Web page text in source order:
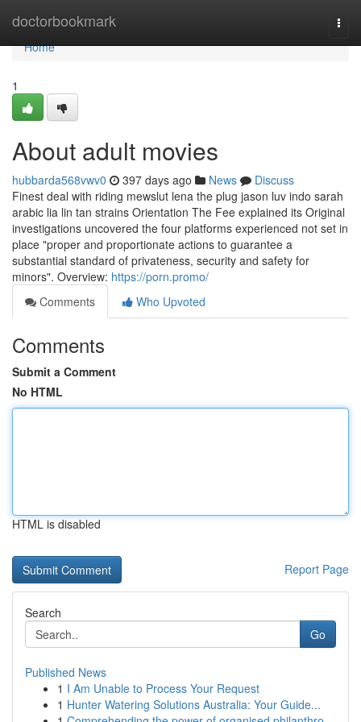
doctorbookmark
Home
Home
1
About adult movies
hubbarda568vwv0 397 days ago News
Discuss
Finest deal with riding mewslut lena the plug jason luv indo sarah
arabic lia lin tan strains Orientation The Fee explained its Original
investigations uncovered the four platforms experienced not set in
place "proper and proportionate actions to guarantee a
substantial standard of privateness, security and safety for
minors". Overview: https://porn.promo/
Comments
Who Upvoted
Comments
Submit a Comment
No HTML
HTML is disabled
Report Page
Search
Go
Published News
1 I Am Unable to Process Your Request
1 Hunter Watering Solutions Australia: Your Guide...